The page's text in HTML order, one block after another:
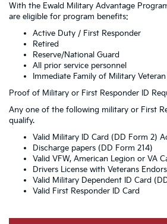
With the Ewald Military Advantage
are eligible for program benefits:
Active Duty / First Responder
Retired
Reserve/National Guard
All prior service personnel
Immediate Family of Military
Proof of Military or First Responder ID
Any one of the following military or First
qualify.
Valid Military ID Card (DD Form 2)
Discharge papers (DD Form 214)
Valid VFW, American Legion or VA
Drivers License with Veterans
Valid Military Dependent ID Card
Valid First Responder ID Card